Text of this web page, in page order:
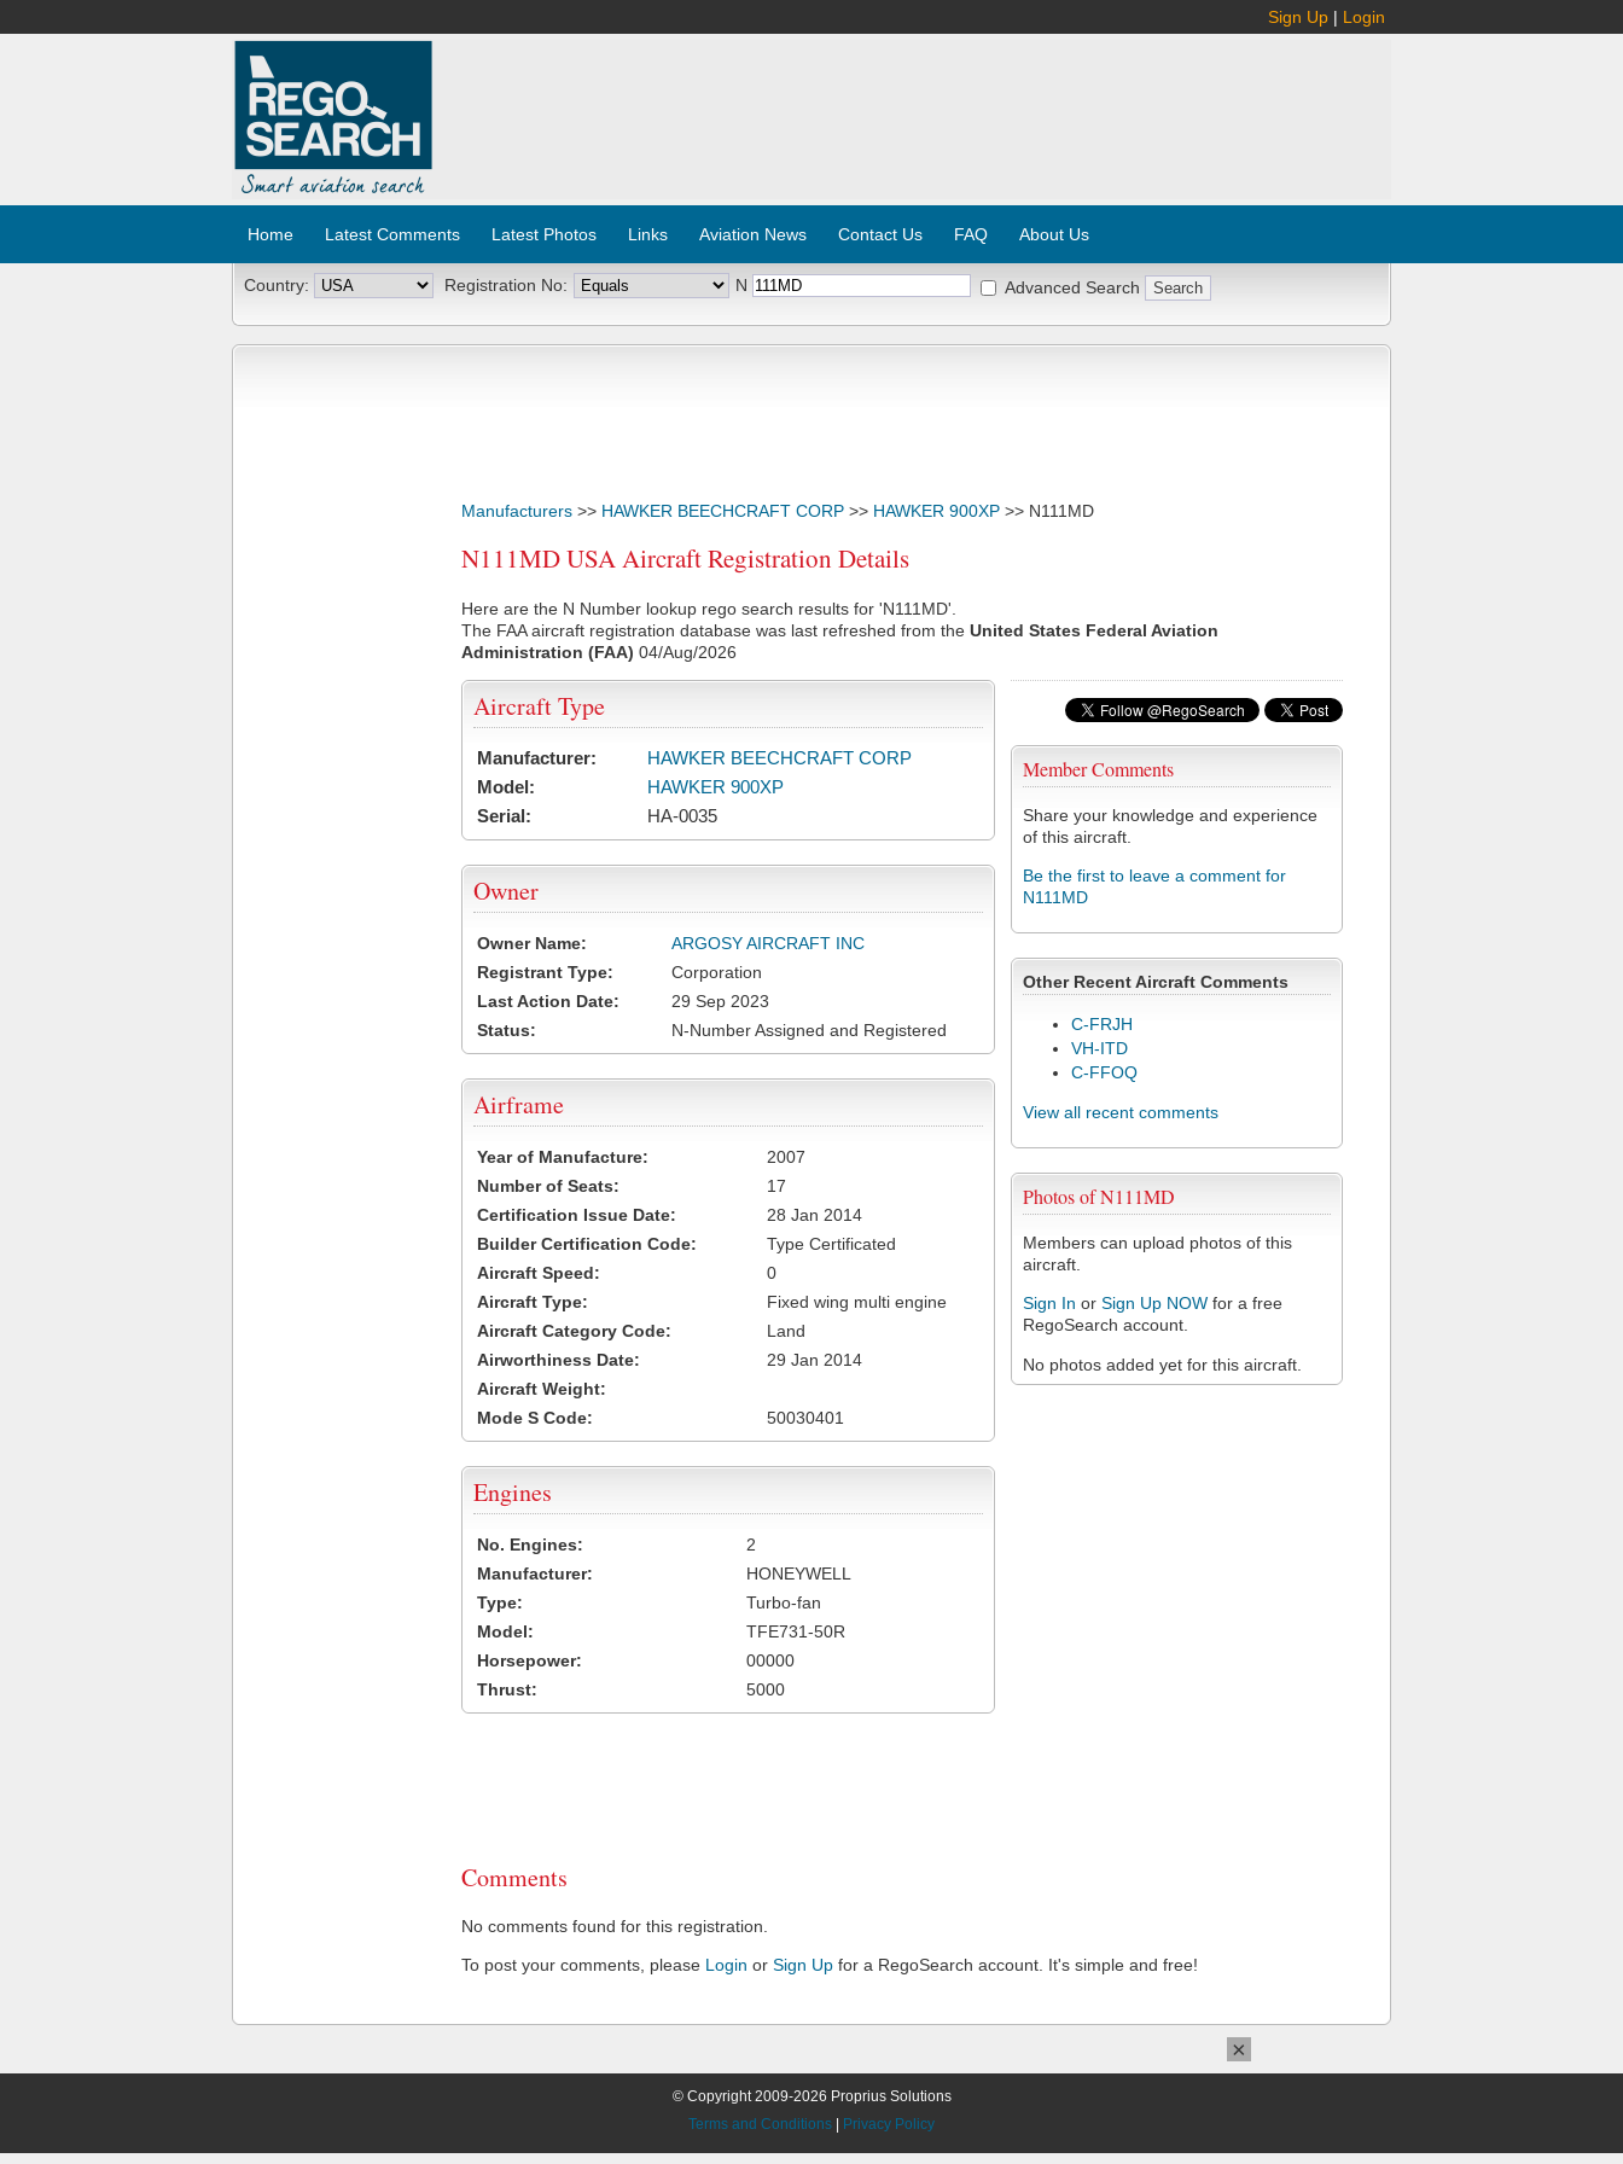
Sign Up | Login
Home Latest Comments Latest Photos Links Aviation News Contact Us FAQ About Us
Country: Registration No: N Advanced Search
Manufacturers >> HAWKER BEECHCRAFT CORP >> HAWKER 900XP >> N111MD
N111MD USA Aircraft Registration Details
Here are the N Number lookup rego search results for 'N111MD'.
The FAA aircraft registration database was last refreshed from the United States Federal Aviation
Administration (FAA) 04/Aug/2026
Member Comments
Share your knowledge and experience
of this aircraft.
Be the first to leave a comment for
N111MD
Other Recent Aircraft Comments
C-FRJH
VH-ITD
C-FFOQ
View all recent comments
Photos of N111MD
Members can upload photos of this
aircraft.
Sign In or Sign Up NOW for a free
RegoSearch account.
No photos added yet for this aircraft.
Aircraft Type
Manufacturer:
HAWKER BEECHCRAFT CORP
Model:
HAWKER 900XP
Serial:
HA-0035
Owner
Owner Name:
ARGOSY AIRCRAFT INC
Registrant Type:
Corporation
Last Action Date:
29 Sep 2023
Status:
N-Number Assigned and Registered
Airframe
Year of Manufacture:
2007
Number of Seats:
17
Certification Issue Date:
28 Jan 2014
Builder Certification Code:
Type Certificated
Aircraft Speed:
0
Aircraft Type:
Fixed wing multi engine
Aircraft Category Code:
Land
Airworthiness Date:
29 Jan 2014
Aircraft Weight:
Mode S Code:
50030401
Engines
No. Engines:
2
Manufacturer:
HONEYWELL
Type:
Turbo-fan
Model:
TFE731-50R
Horsepower:
00000
Thrust:
5000
Comments
No comments found for this registration.
To post your comments, please Login or Sign Up for a RegoSearch account. It's simple and free!
© Copyright 2009-2026 Proprius Solutions
Terms and Conditions
Privacy Policy
×